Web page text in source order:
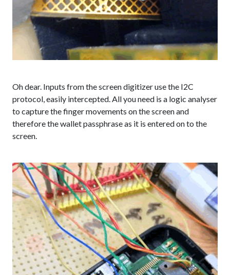
Oh dear. Inputs from the screen digitizer use the I2C
protocol, easily intercepted. All you need is a logic analyser
to capture the finger movements on the screen and
therefore the wallet passphrase as it is entered on to the
screen.